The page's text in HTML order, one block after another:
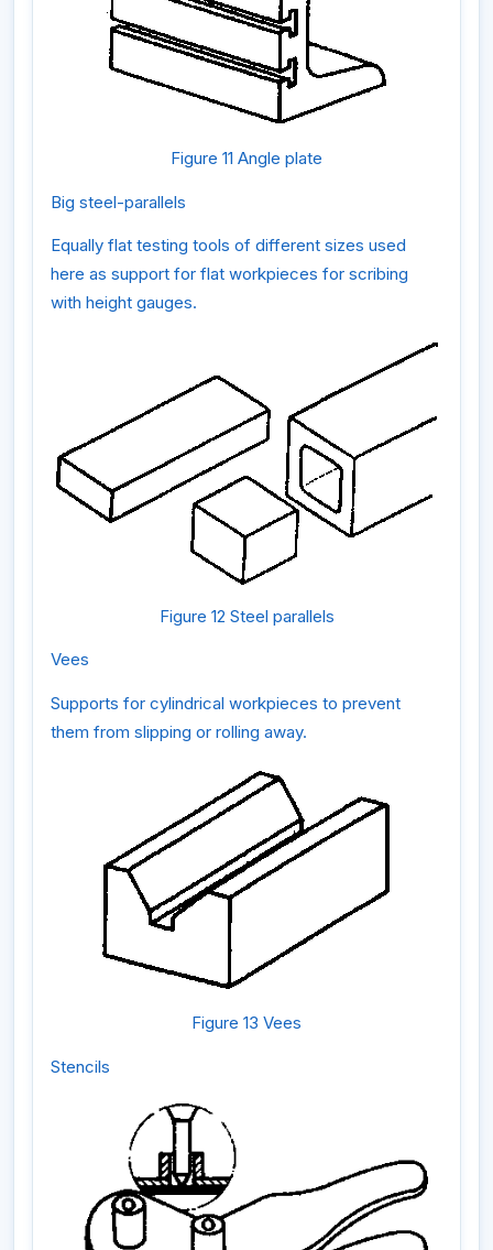
Figure 11 Angle plate
Big steel-parallels
Equally flat testing tools of different sizes used
here as support for flat workpieces for scribing
with height gauges.
Figure 12 Steel parallels
Vees
Supports for cylindrical workpieces to prevent
them from slipping or rolling away.
Figure 13 Vees
Stencils